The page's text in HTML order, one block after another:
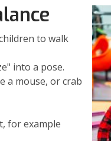
to walk
into a pose.
a mouse, or crab
for example